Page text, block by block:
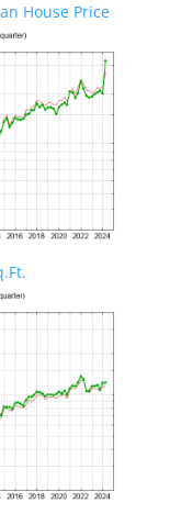
House Price